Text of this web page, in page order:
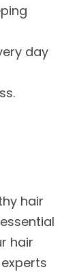
day
hair
hair